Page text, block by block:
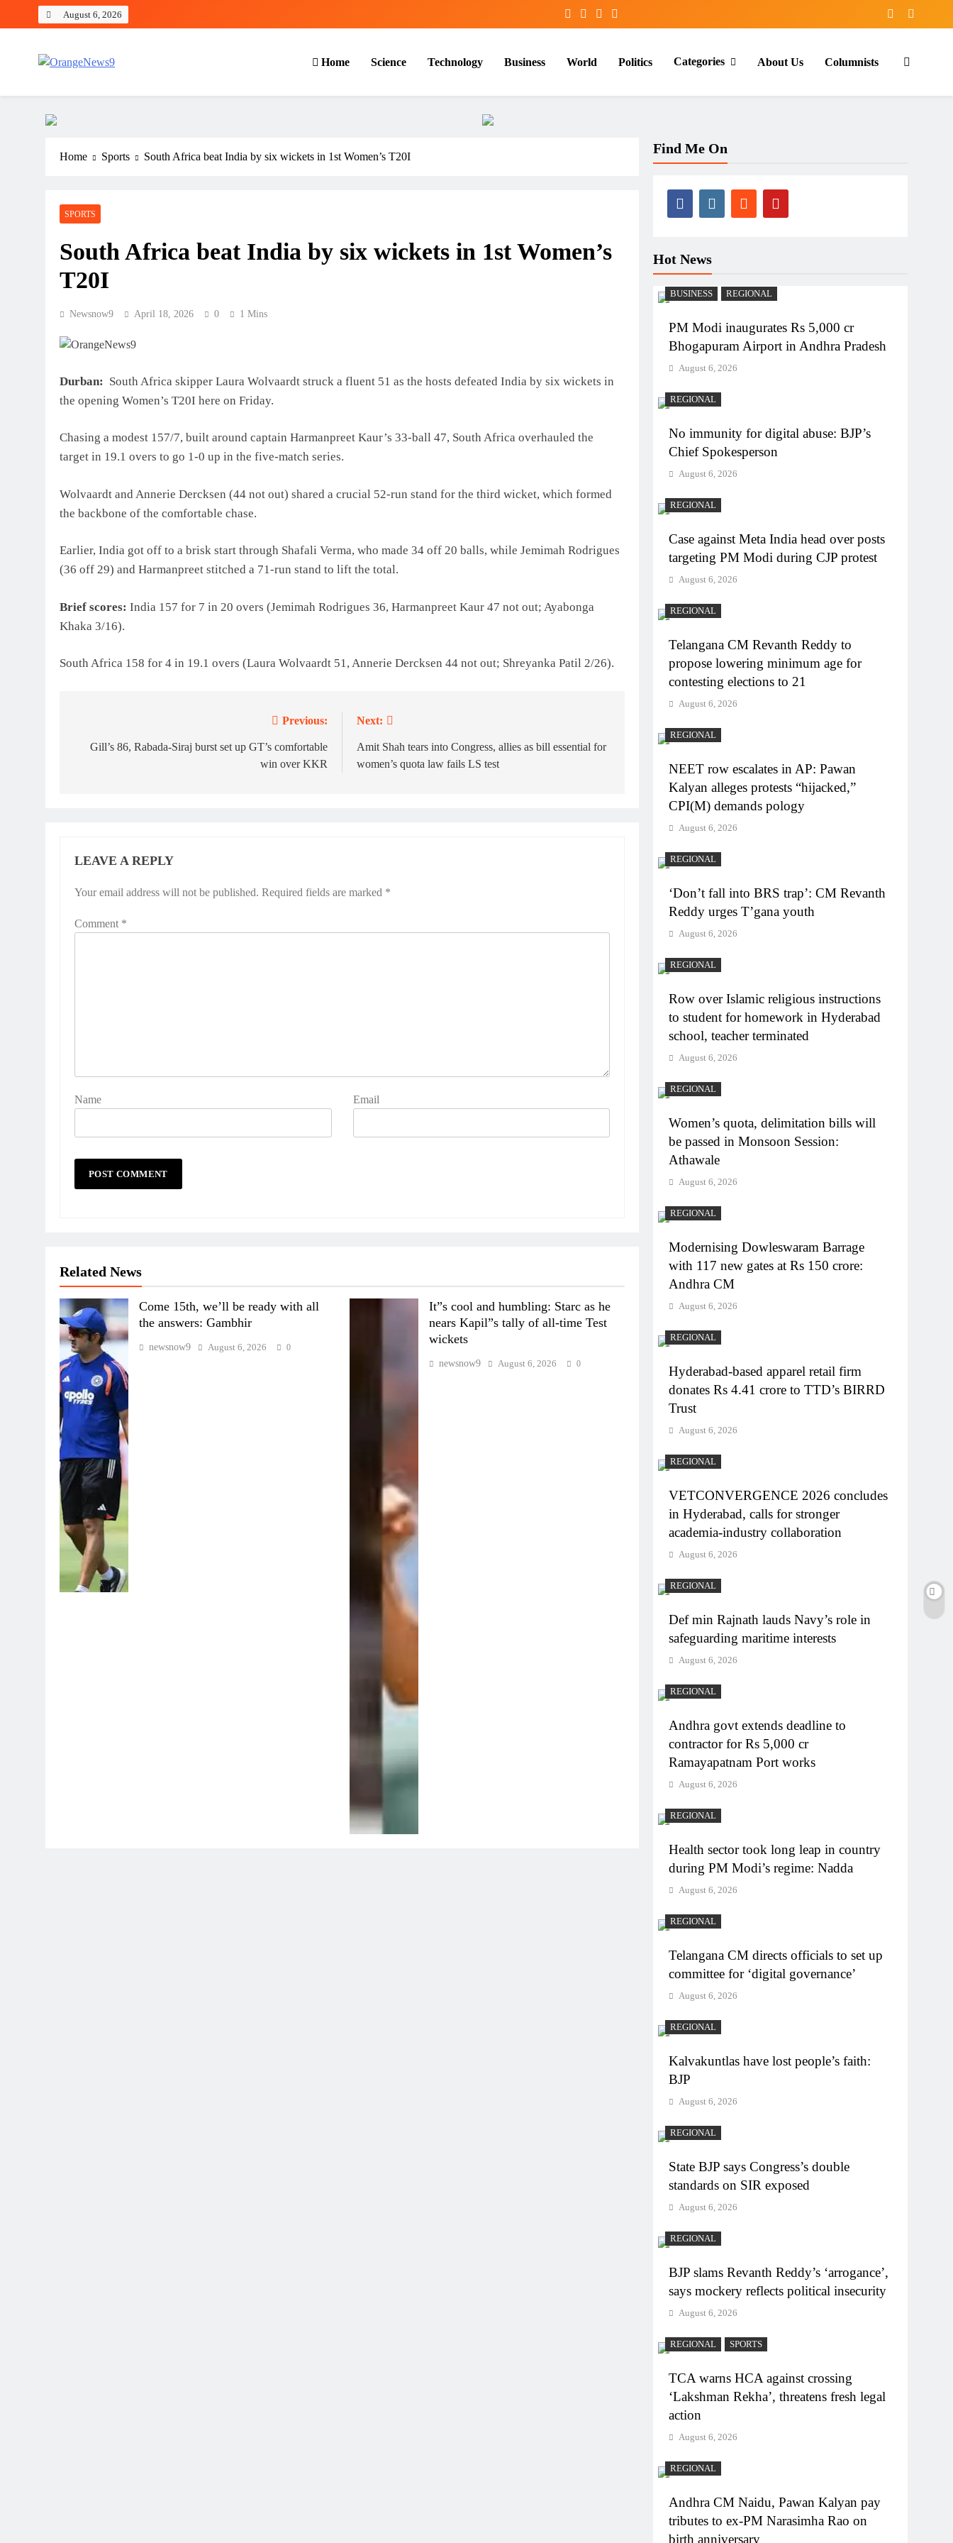
August 6, 2026
Home Science Technology Business World Politics Categories About Us Columnists
Home Sports South Africa beat India by six wickets in 1st Women’s T20I
SPORTS
South Africa beat India by six wickets in 1st Women’s
T20I
Newsnow9 April 18, 2026 0 1 Mins
Durban: South Africa skipper Laura Wolvaardt struck a fluent 51 as the hosts defeated India by six wickets in
the opening Women’s T20I here on Friday.
Chasing a modest 157/7, built around captain Harmanpreet Kaur’s 33-ball 47, South Africa overhauled the
target in 19.1 overs to go 1-0 up in the five-match series.
Wolvaardt and Annerie Dercksen (44 not out) shared a crucial 52-run stand for the third wicket, which formed
the backbone of the comfortable chase.
Earlier, India got off to a brisk start through Shafali Verma, who made 34 off 20 balls, while Jemimah Rodrigues
(36 off 29) and Harmanpreet stitched a 71-run stand to lift the total.
Brief scores: India 157 for 7 in 20 overs (Jemimah Rodrigues 36, Harmanpreet Kaur 47 not out; Ayabonga
Khaka 3/16).
South Africa 158 for 4 in 19.1 overs (Laura Wolvaardt 51, Annerie Dercksen 44 not out; Shreyanka Patil 2/26).
navigation
Previous:
Gill’s 86, Rabada-Siraj burst set up GT’s comfortable
win over KKR
Next:
Amit Shah tears into Congress, allies as bill essential for
women’s quota law fails LS test
LEAVE A REPLY
Your email address will not be published. Required fields are marked *
Comment *
Name Email
Related News
Come 15th, we’ll be ready with all
the answers: Gambhir
newsnow9 August 6, 2026 0
It”s cool and humbling: Starc as he
nears Kapil”s tally of all-time Test
wickets
newsnow9 August 6, 2026 0
Find Me On
Hot News
BUSINESS REGIONAL
PM Modi inaugurates Rs 5,000 cr
Bhogapuram Airport in Andhra Pradesh
August 6, 2026
REGIONAL
No immunity for digital abuse: BJP’s
Chief Spokesperson
August 6, 2026
REGIONAL
Case against Meta India head over posts
targeting PM Modi during CJP protest
August 6, 2026
REGIONAL
Telangana CM Revanth Reddy to
propose lowering minimum age for
contesting elections to 21
August 6, 2026
REGIONAL
NEET row escalates in AP: Pawan
Kalyan alleges protests “hijacked,”
CPI(M) demands pology
August 6, 2026
REGIONAL
‘Don’t fall into BRS trap’: CM Revanth
Reddy urges T’gana youth
August 6, 2026
REGIONAL
Row over Islamic religious instructions
to student for homework in Hyderabad
school, teacher terminated
August 6, 2026
REGIONAL
Women’s quota, delimitation bills will
be passed in Monsoon Session:
Athawale
August 6, 2026
REGIONAL
Modernising Dowleswaram Barrage
with 117 new gates at Rs 150 crore:
Andhra CM
August 6, 2026
REGIONAL
Hyderabad-based apparel retail firm
donates Rs 4.41 crore to TTD’s BIRRD
Trust
August 6, 2026
REGIONAL
VETCONVERGENCE 2026 concludes
in Hyderabad, calls for stronger
academia-industry collaboration
August 6, 2026
REGIONAL
Def min Rajnath lauds Navy’s role in
safeguarding maritime interests
August 6, 2026
REGIONAL
Andhra govt extends deadline to
contractor for Rs 5,000 cr
Ramayapatnam Port works
August 6, 2026
REGIONAL
Health sector took long leap in country
during PM Modi’s regime: Nadda
August 6, 2026
REGIONAL
Telangana CM directs officials to set up
committee for ‘digital governance’
August 6, 2026
REGIONAL
Kalvakuntlas have lost people’s faith:
BJP
August 6, 2026
REGIONAL
State BJP says Congress’s double
standards on SIR exposed
August 6, 2026
REGIONAL
BJP slams Revanth Reddy’s ‘arrogance’,
says mockery reflects political insecurity
August 6, 2026
REGIONAL SPORTS
TCA warns HCA against crossing
‘Lakshman Rekha’, threatens fresh legal
action
August 6, 2026
REGIONAL
Andhra CM Naidu, Pawan Kalyan pay
tributes to ex-PM Narasimha Rao on
birth anniversary